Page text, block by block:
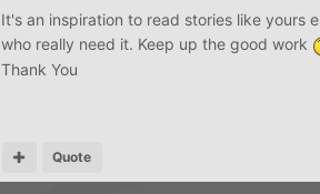
It's an inspiration to read stories like yours
who really need it. Keep up the good work
Thank You
Quote